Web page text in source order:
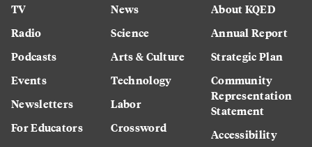
TV
Radio
Podcasts
Events
Newsletters
For Educators
News
Science
Arts & Culture
Technology
Labor
Crossword
About KQED
Annual Report
Strategic Plan
Community
Representation
Statement
Accessibility